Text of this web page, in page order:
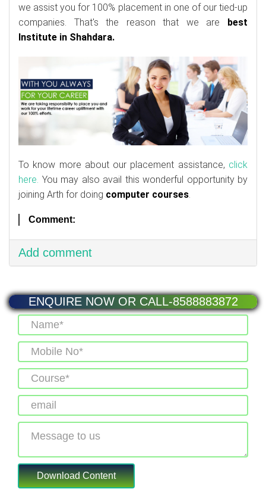
we assist you for 100% placement in one of our tied-up
companies. That's the reason that we are best
Institute in Shahdara.
To know more about our placement assistance, click
here. You may also avail this wonderful opportunity by
joining Arth for doing computer courses.
Comment:
Add comment
ENQUIRE NOW OR CALL-8588883872